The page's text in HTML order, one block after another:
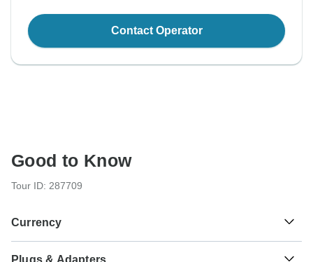
Contact Operator
Good to Know
Tour ID: 287709
Currency